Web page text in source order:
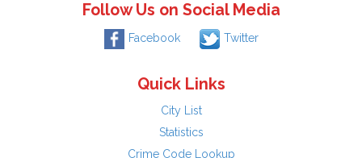
Follow Us on Social Media
Facebook Twitter
Quick Links
City List
Statistics
Crime Code Lookup